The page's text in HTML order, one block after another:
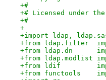
+#
+# Licensed under
+#
+
+import ldap,
+from ldap.filter
+from ldap.dn
+from ldap.modlist
+from ldif
+from functools